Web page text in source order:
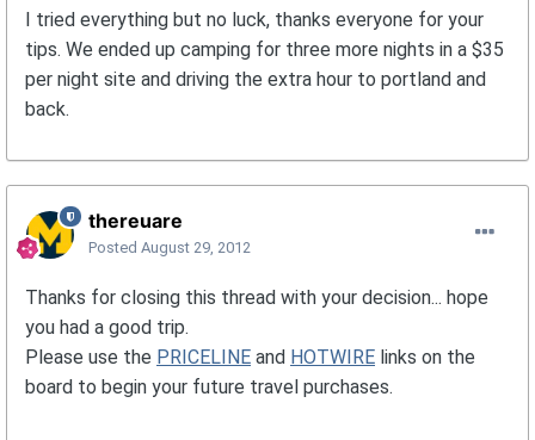
I tried everything but no luck, thanks everyone for your
tips. We ended up camping for three more nights in a $35
per night site and driving the extra hour to portland and
back.
thereuare
Posted August 29, 2012
Thanks for closing this thread with your decision... hope
you had a good trip.
Please use the PRICELINE and HOTWIRE links on the
board to begin your future travel purchases.